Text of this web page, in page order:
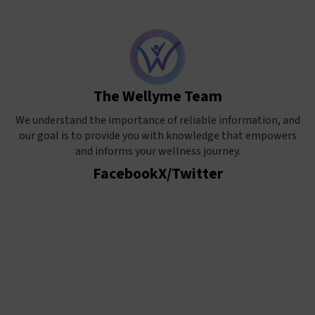
The Wellyme Team
We understand the importance of reliable information, and
our goal is to provide you with knowledge that empowers
and informs your wellness journey.
FacebookX/Twitter